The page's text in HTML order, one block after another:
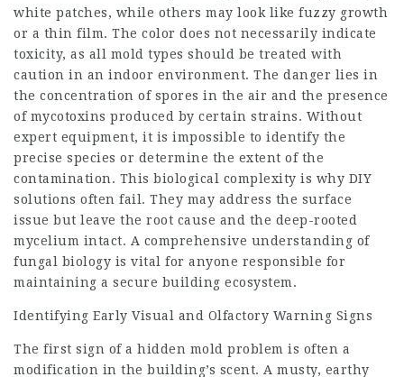
white patches, while others may look like fuzzy growth
or a thin film. The color does not necessarily indicate
toxicity, as all mold types should be treated with
caution in an indoor environment. The danger lies in
the concentration of spores in the air and the presence
of mycotoxins produced by certain strains. Without
expert equipment, it is impossible to identify the
precise species or determine the extent of the
contamination. This biological complexity is why DIY
solutions often fail. They may address the surface
issue but leave the root cause and the deep-rooted
mycelium intact. A comprehensive understanding of
fungal biology is vital for anyone responsible for
maintaining a secure building ecosystem.
Identifying Early Visual and Olfactory Warning Signs
The first sign of a hidden mold problem is often a
modification in the building’s scent. A musty, earthy